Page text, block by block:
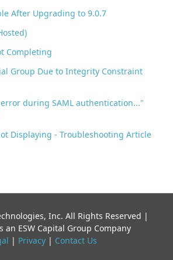
After Upgrading to 9.0.7
Completing
Group Due to Integrity Constraint
during SAML authentication..."
Displaying - Troubleshooting Article
Inc. All Rights Reserved |
an ESW Capital Group Company
| Privacy| Contact Us